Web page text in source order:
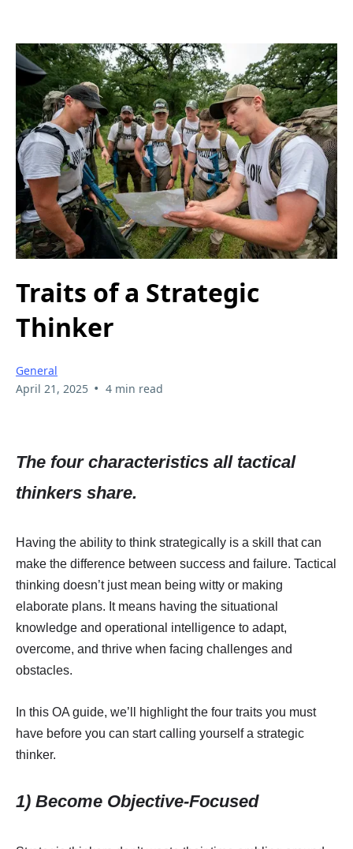
Traits of a Strategic
Thinker
General
April 21, 2025 • 4 min read
The four characteristics all tactical
thinkers share.
Having the ability to think strategically is a skill that can
make the difference between success and failure. Tactical
thinking doesn’t just mean being witty or making
elaborate plans. It means having the situational
knowledge and operational intelligence to adapt,
overcome, and thrive when facing challenges and
obstacles.
In this OA guide, we’ll highlight the four traits you must
have before you can start calling yourself a strategic
thinker.
1) Become Objective-Focused